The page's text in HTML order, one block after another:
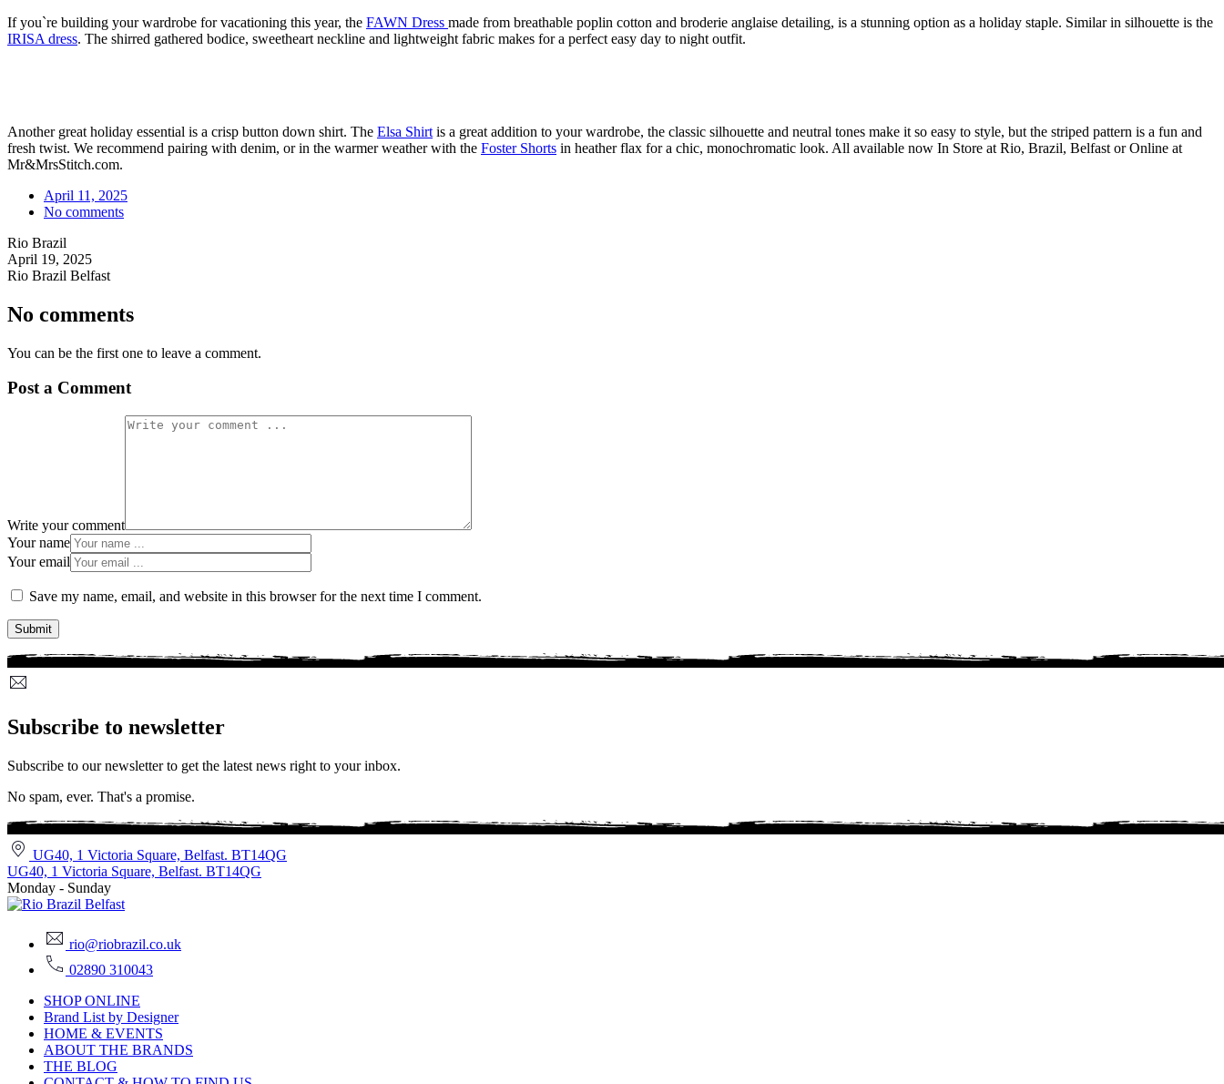
If you`re building your wardrobe for vacationing this year, the FAWN Dress made from breathable poplin cotton and broderie anglaise detailing, is a stunning option as a holiday staple. Similar in silhouette is the
IRISA dress. The shirred gathered bodice, sweetheart neckline and lightweight fabric makes for a perfect easy day to night outfit.
Another great holiday essential is a crisp button down shirt. The Elsa Shirt is a great addition to your wardrobe, the classic silhouette and neutral tones make it so easy to style, but the striped pattern is a fun and
fresh twist. We recommend pairing with denim, or in the warmer weather with the Foster Shorts in heather flax for a chic, monochromatic look. All available now In Store at Rio, Brazil, Belfast or Online at
Mr&MrsStitch.com.
April 11, 2025
No comments
Rio Brazil
April 19, 2025
Rio Brazil Belfast
No comments
You can be the first one to leave a comment.
Post a Comment
Write your comment
Your name
Your email
Save my name, email, and website in this browser for the next time I comment.
Subscribe to newsletter
Subscribe to our newsletter to get the latest news right to your inbox.
No spam, ever. That's a promise.
UG40, 1 Victoria Square, Belfast. BT14QG
UG40, 1 Victoria Square, Belfast. BT14QG
Monday - Sunday
rio@riobrazil.co.uk
02890 310043
SHOP ONLINE
Brand List by Designer
HOME & EVENTS
ABOUT THE BRANDS
THE BLOG